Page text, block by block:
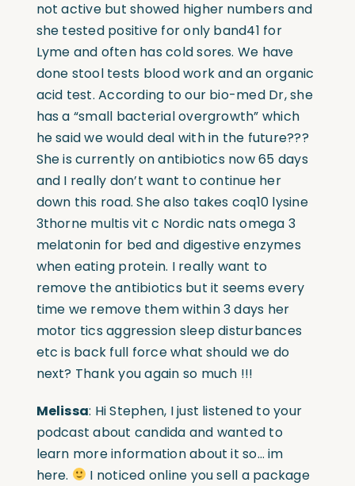
not active but showed higher numbers and
she tested positive for only band41 for
Lyme and often has cold sores. We have
done stool tests blood work and an organic
acid test. According to our bio-med Dr, she
has a “small bacterial overgrowth” which
he said we would deal with in the future???
She is currently on antibiotics now 65 days
and I really don’t want to continue her
down this road. She also takes coq10 lysine
3thorne multis vit c Nordic nats omega 3
melatonin for bed and digestive enzymes
when eating protein. I really want to
remove the antibiotics but it seems every
time we remove them within 3 days her
motor tics aggression sleep disturbances
etc is back full force what should we do
next? Thank you again so much !!!
Melissa: Hi Stephen, I just listened to your
podcast about candida and wanted to
learn more information about it so… im
here.
I noticed online you sell a package